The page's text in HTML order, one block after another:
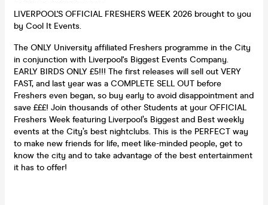
LIVERPOOL'S OFFICIAL FRESHERS WEEK 2026 brought to you
by Cool It Events.
The ONLY University affiliated Freshers programme in the City
in conjunction with Liverpool's Biggest Events Company.
EARLY BIRDS ONLY £5!!! The first releases will sell out VERY
FAST, and last year was a COMPLETE SELL OUT before
Freshers even began, so buy early to avoid disappointment and
save £££! Join thousands of other Students at your OFFICIAL
Freshers Week featuring Liverpool’s Biggest and Best weekly
events at the City’s best nightclubs. This is the PERFECT way
to make new friends for life, meet like-minded people, get to
know the city and to take advantage of the best entertainment
it has to offer!